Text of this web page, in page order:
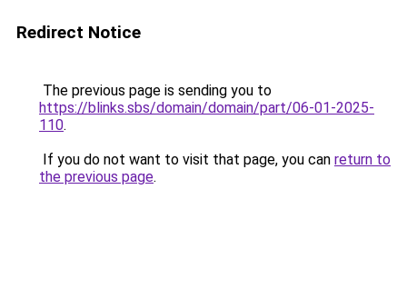
Redirect Notice
The previous page is sending you to
https://blinks.sbs/domain/domain/part/06-01-2025-
110.
If you do not want to visit that page, you can return to
the previous page.